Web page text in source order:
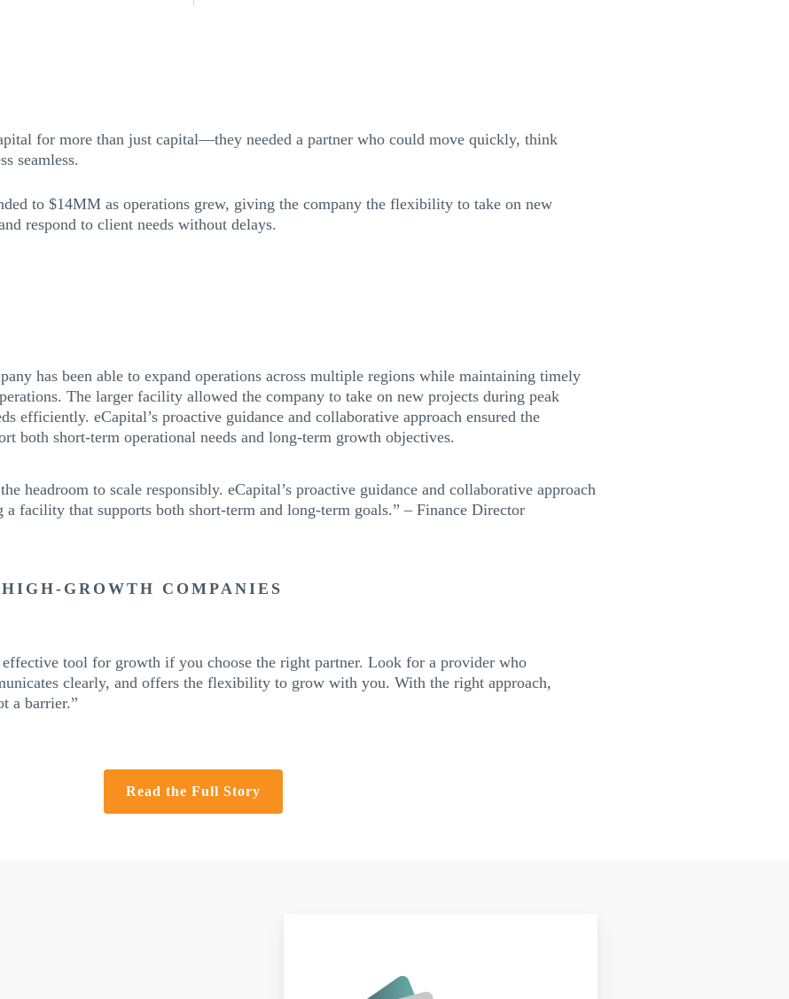
for more than just capital—they needed a partner who could move quickly, think
seamless.
to $14MM as operations grew, giving the company the flexibility to take on new
respond to client needs without delays.
has been able to expand operations across multiple regions while maintaining timely
The larger facility allowed the company to take on new projects during peak
efficiently. eCapital’s proactive guidance and collaborative approach ensured the
both short-term operational needs and long-term growth objectives.
headroom to scale responsibly. eCapital’s proactive guidance and collaborative approach
a facility that supports both short-term and long-term goals.” – Finance Director
GROWTH COMPANIES
tool for growth if you choose the right partner. Look for a provider who
clearly, and offers the flexibility to grow with you. With the right approach,
a barrier.”
Read the Full Story